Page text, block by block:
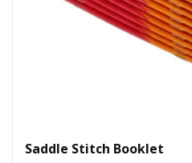
Saddle Stitch Booklet